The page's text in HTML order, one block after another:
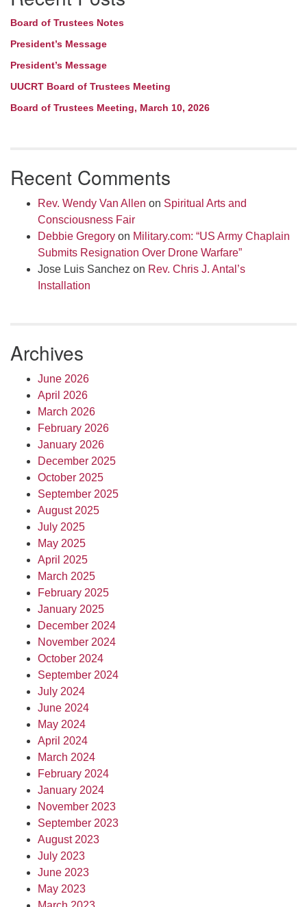
Board of Trustees Notes
President’s Message
President’s Message
UUCRT Board of Trustees Meeting
Board of Trustees Meeting, March 10, 2026
Recent Comments
Rev. Wendy Van Allen on Spiritual Arts and
Consciousness Fair
Debbie Gregory on Military.com: “US Army Chaplain
Submits Resignation Over Drone Warfare”
Jose Luis Sanchez on Rev. Chris J. Antal’s
Installation
Archives
June 2026
April 2026
March 2026
February 2026
January 2026
December 2025
October 2025
September 2025
August 2025
July 2025
May 2025
April 2025
March 2025
February 2025
January 2025
December 2024
November 2024
October 2024
September 2024
July 2024
June 2024
May 2024
April 2024
March 2024
February 2024
January 2024
November 2023
September 2023
August 2023
July 2023
June 2023
May 2023